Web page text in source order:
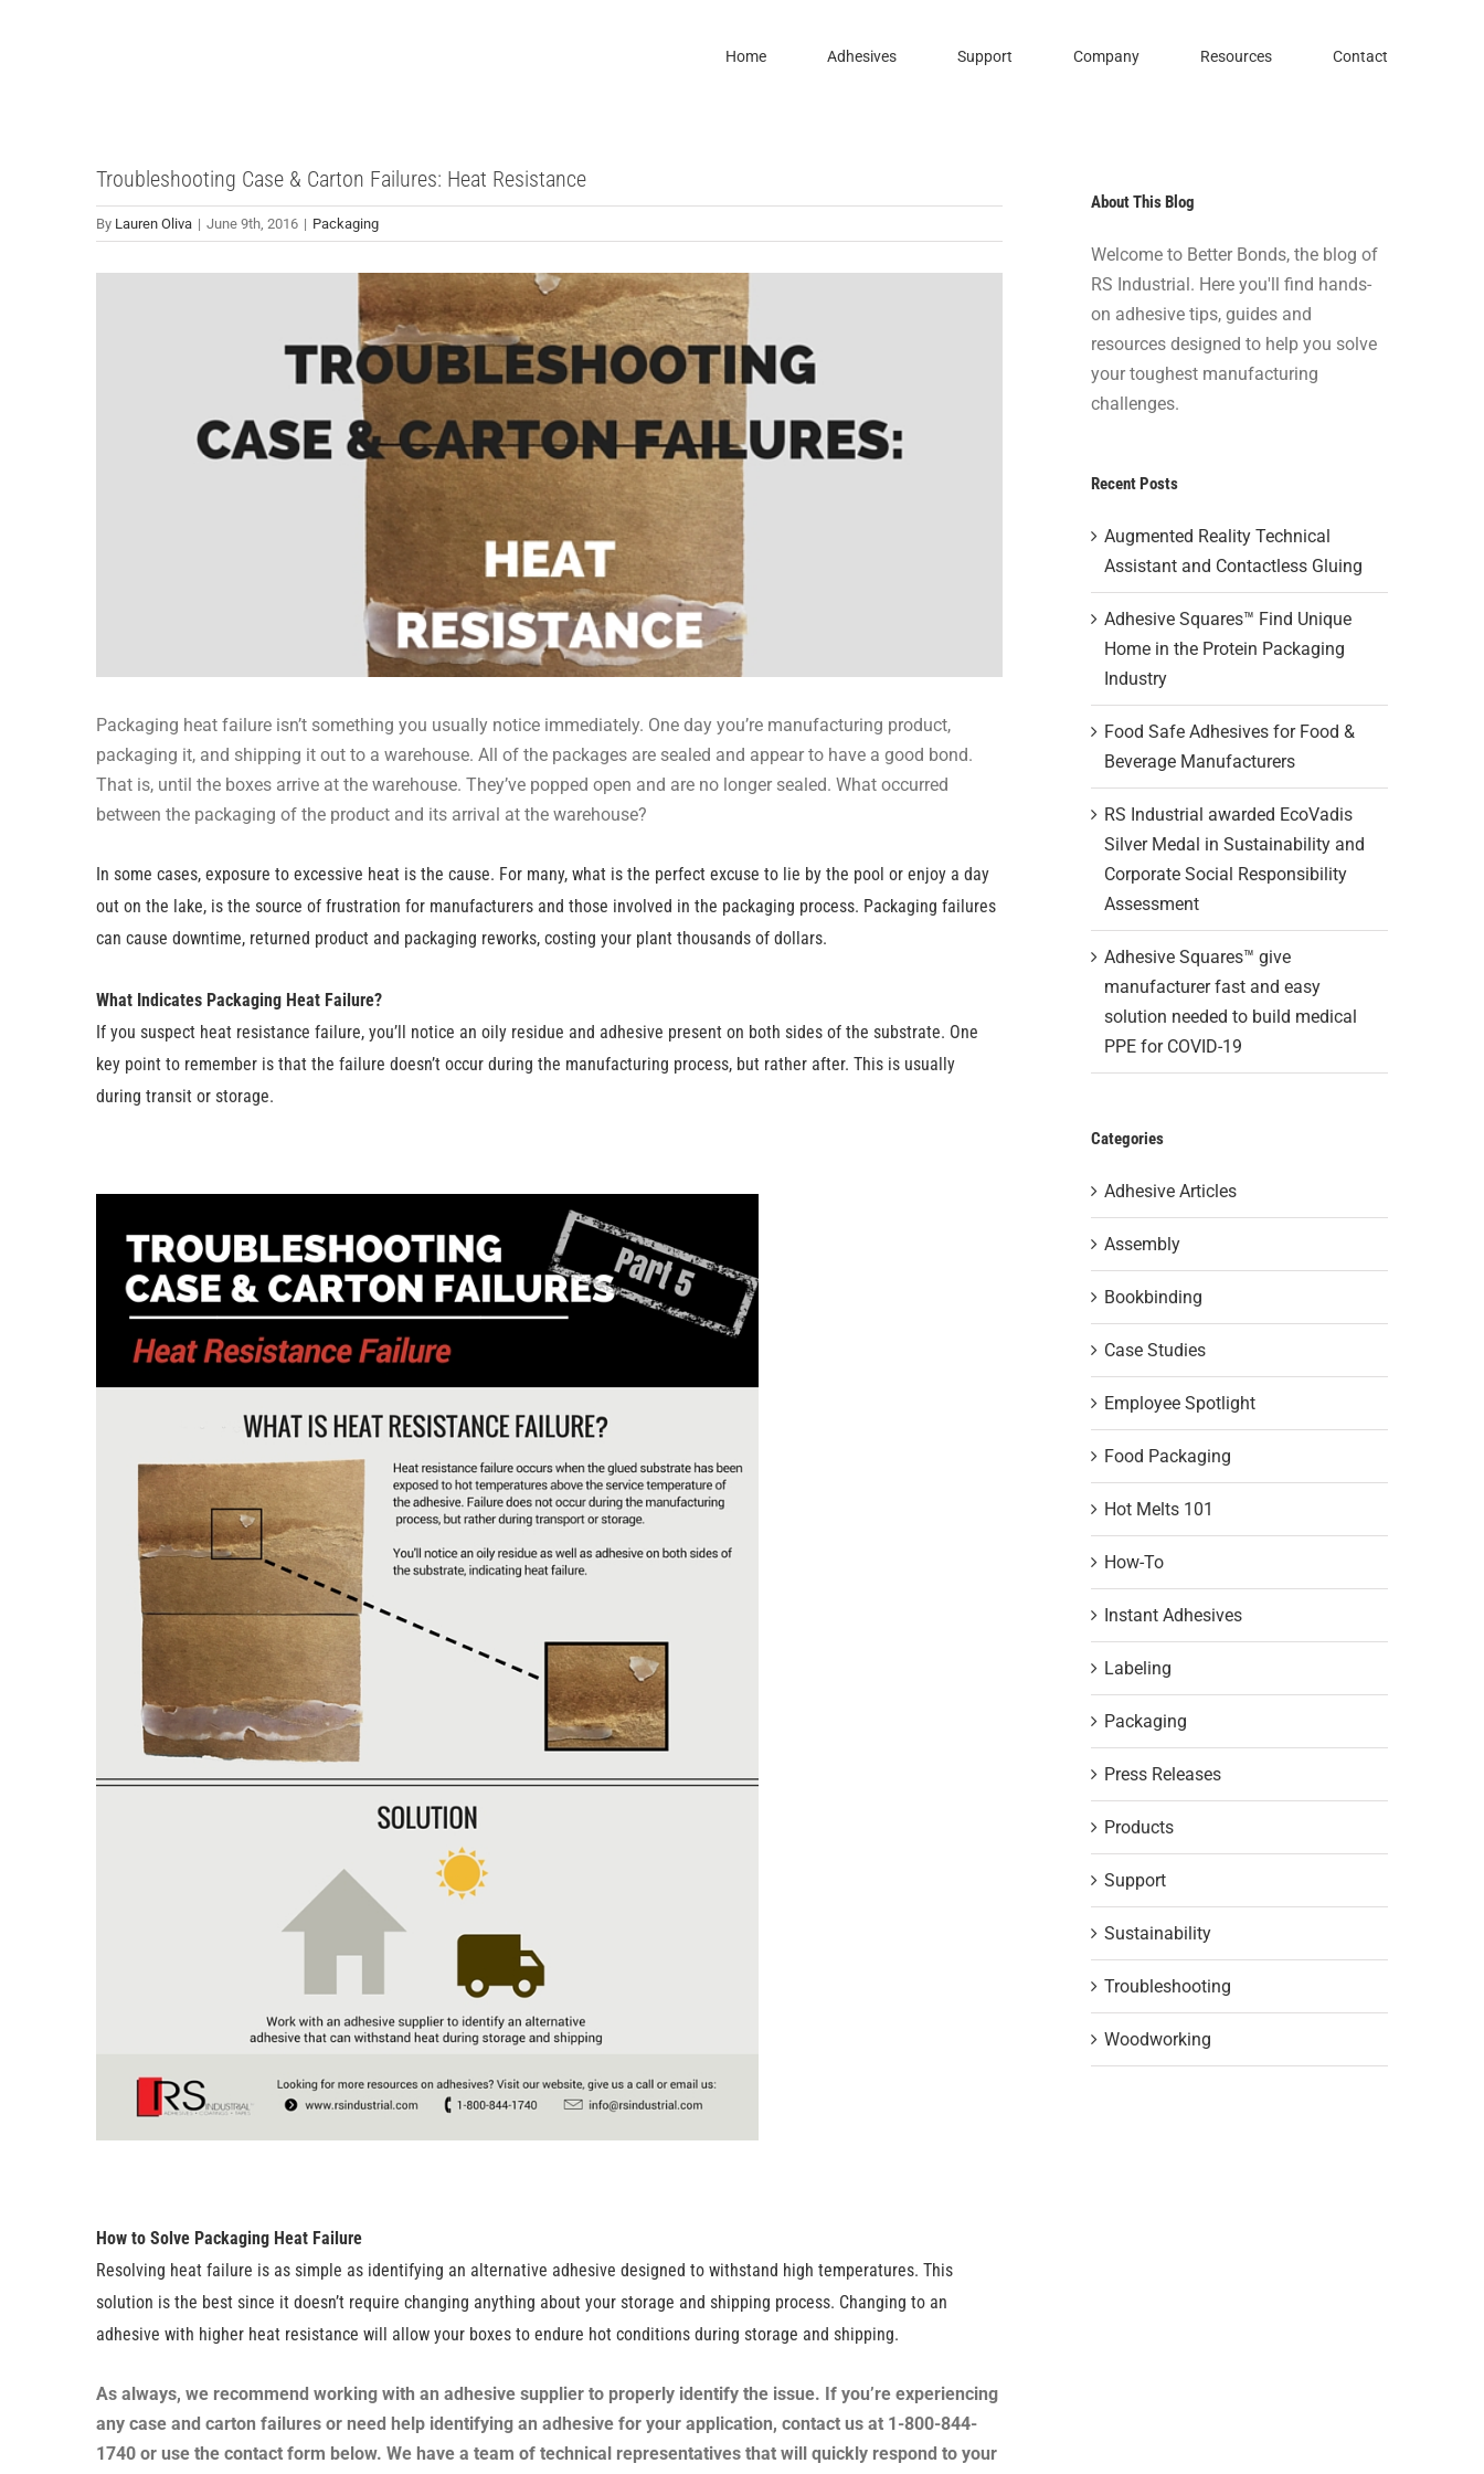
Home Adhesives Support Company Resources Contact
Troubleshooting Case & Carton Failures: Heat Resistance
By Lauren Oliva | June 9th, 2016 | Packaging
Packaging heat failure isn’t something you usually notice immediately. One day you’re manufacturing product,
packaging it, and shipping it out to a warehouse. All of the packages are sealed and appear to have a good bond.
That is, until the boxes arrive at the warehouse. They’ve popped open and are no longer sealed. What occurred
between the packaging of the product and its arrival at the warehouse?
In some cases, exposure to excessive heat is the cause. For many, what is the perfect excuse to lie by the pool or enjoy a day
out on the lake, is the source of frustration for manufacturers and those involved in the packaging process. Packaging failures
can cause downtime, returned product and packaging reworks, costing your plant thousands of dollars.
What Indicates Packaging Heat Failure?
If you suspect heat resistance failure, you’ll notice an oily residue and adhesive present on both sides of the substrate. One
key point to remember is that the failure doesn’t occur during the manufacturing process, but rather after. This is usually
during transit or storage.
How to Solve Packaging Heat Failure
Resolving heat failure is as simple as identifying an alternative adhesive designed to withstand high temperatures. This
solution is the best since it doesn’t require changing anything about your storage and shipping process. Changing to an
adhesive with higher heat resistance will allow your boxes to endure hot conditions during storage and shipping.
As always, we recommend working with an adhesive supplier to properly identify the issue. If you’re experiencing
any case and carton failures or need help identifying an adhesive for your application, contact us at 1-800-844-
1740 or use the contact form below. We have a team of technical representatives that will quickly respond to your
About This Blog
Welcome to Better Bonds, the blog of
RS Industrial. Here you'll find hands-
on adhesive tips, guides and
resources designed to help you solve
your toughest manufacturing
challenges.
Recent Posts
Augmented Reality Technical
Assistant and Contactless Gluing
Adhesive Squares™ Find Unique
Home in the Protein Packaging
Industry
Food Safe Adhesives for Food &
Beverage Manufacturers
RS Industrial awarded EcoVadis
Silver Medal in Sustainability and
Corporate Social Responsibility
Assessment
Adhesive Squares™ give
manufacturer fast and easy
solution needed to build medical
PPE for COVID-19
Categories
Adhesive Articles
Assembly
Bookbinding
Case Studies
Employee Spotlight
Food Packaging
Hot Melts 101
How-To
Instant Adhesives
Labeling
Packaging
Press Releases
Products
Support
Sustainability
Troubleshooting
Woodworking